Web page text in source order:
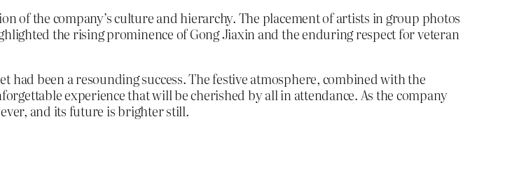
of the company’s culture and hierarchy. The placement of artists in group photos
the rising prominence of Gong Jiaxin and the enduring respect for veteran
had been a resounding success. The festive atmosphere, combined with the
experience that will be cherished by all in attendance. As the company
and its future is brighter still.